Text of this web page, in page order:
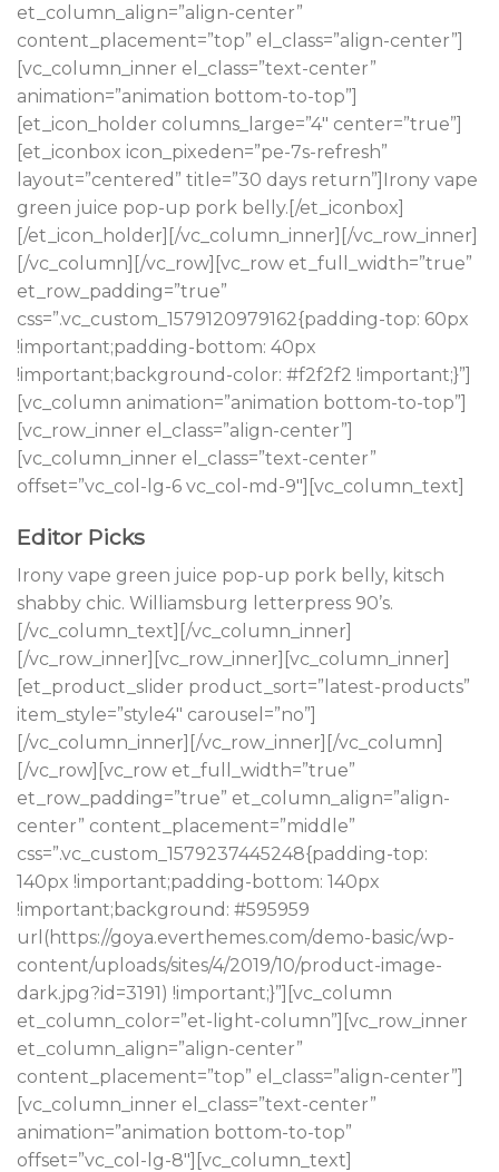
et_column_align=”align-center”
content_placement=”top” el_class=”align-center”]
[vc_column_inner el_class=”text-center”
animation=”animation bottom-to-top”]
[et_icon_holder columns_large=”4″ center=”true”]
[et_iconbox icon_pixeden=”pe-7s-refresh”
layout=”centered” title=”30 days return”]Irony vape
green juice pop-up pork belly.[/et_iconbox]
[/et_icon_holder][/vc_column_inner][/vc_row_inner]
[/vc_column][/vc_row][vc_row et_full_width=”true”
et_row_padding=”true”
css=”.vc_custom_1579120979162{padding-top: 60px
!important;padding-bottom: 40px
!important;background-color: #f2f2f2 !important;}”]
[vc_column animation=”animation bottom-to-top”]
[vc_row_inner el_class=”align-center”]
[vc_column_inner el_class=”text-center”
offset=”vc_col-lg-6 vc_col-md-9″][vc_column_text]
Editor Picks
Irony vape green juice pop-up pork belly, kitsch
shabby chic. Williamsburg letterpress 90’s.
[/vc_column_text][/vc_column_inner]
[/vc_row_inner][vc_row_inner][vc_column_inner]
[et_product_slider product_sort=”latest-products”
item_style=”style4″ carousel=”no”]
[/vc_column_inner][/vc_row_inner][/vc_column]
[/vc_row][vc_row et_full_width=”true”
et_row_padding=”true” et_column_align=”align-
center” content_placement=”middle”
css=”.vc_custom_1579237445248{padding-top:
140px !important;padding-bottom: 140px
!important;background: #595959
url(https://goya.everthemes.com/demo-basic/wp-
content/uploads/sites/4/2019/10/product-image-
dark.jpg?id=3191) !important;}”][vc_column
et_column_color=”et-light-column”][vc_row_inner
et_column_align=”align-center”
content_placement=”top” el_class=”align-center”]
[vc_column_inner el_class=”text-center”
animation=”animation bottom-to-top”
offset=”vc_col-lg-8″][vc_column_text]